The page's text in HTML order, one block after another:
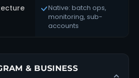
Native: batch ops,
monitoring, sub-
accounts
& BUSINESS